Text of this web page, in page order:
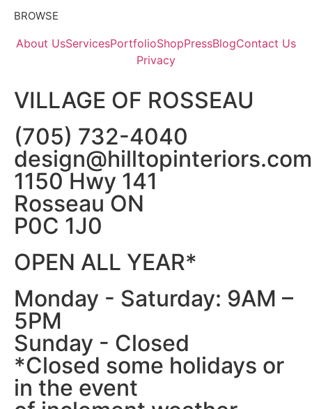
BROWSE
About UsServicesPortfolioShopPressBlogContact Us
Privacy
VILLAGE OF ROSSEAU
(705) 732-4040
design@hilltopinteriors.com
1150 Hwy 141
Rosseau ON
P0C 1J0
OPEN ALL YEAR*
Monday - Saturday: 9AM –
5PM
Sunday - Closed
*Closed some holidays or
in the event